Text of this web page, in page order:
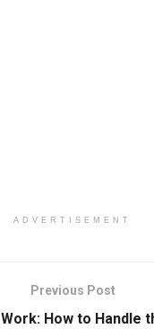
ADVERTISEMENT
Previous Post
How to Handle